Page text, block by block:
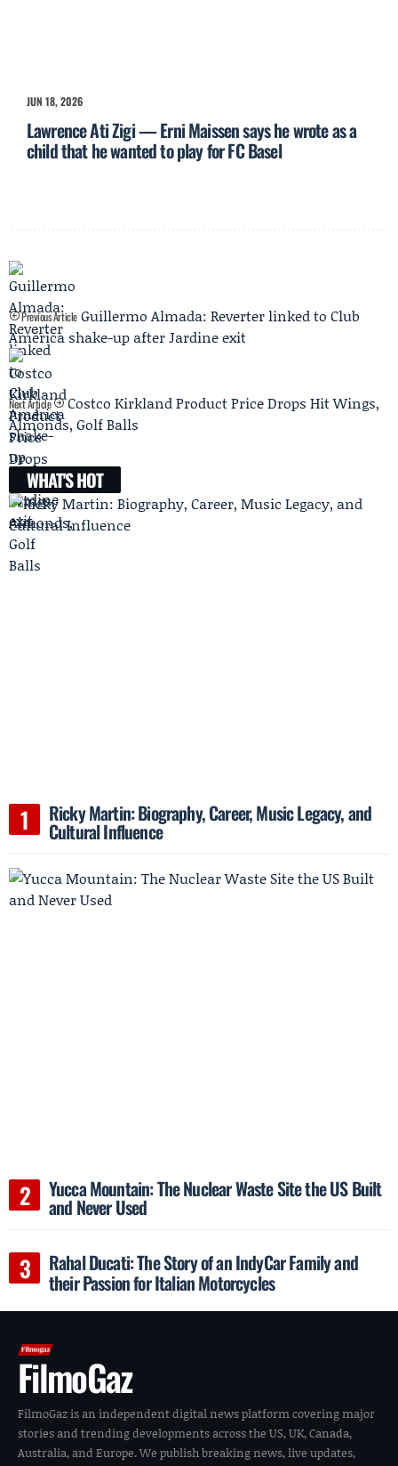
JUN 18, 2026
Lawrence Ati Zigi — Erni Maissen says he wrote as a
child that he wanted to play for FC Basel
Previous Article Guillermo Almada: Reverter linked to Club
América shake-up after Jardine exit
Next Article
Costco Kirkland Product Price Drops Hit Wings,
Almonds, Golf Balls
WHAT'S HOT
Ricky Martin: Biography, Career, Music Legacy, and
Cultural Influence
Yucca Mountain: The Nuclear Waste Site the US Built
and Never Used
Rahal Ducati: The Story of an IndyCar Family and
their Passion for Italian Motorcycles
FilmoGaz
FilmoGaz is an independent digital news platform covering major
stories and trending developments across the US, UK, Canada,
Australia, and Europe. We publish breaking news, live updates,